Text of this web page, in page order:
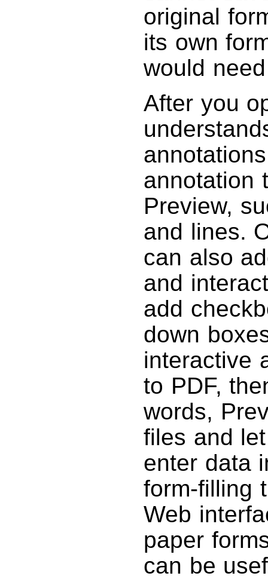
original
its own
would
After you
annotation
Preview,
and lines.
can also
and
add
down
interactive
to PDF,
words,
files and
enter data
form-filling
Web
paper
can be